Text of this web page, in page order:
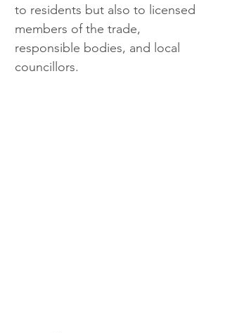
to residents but also to licensed
members of the trade,
responsible bodies, and local
councillors.